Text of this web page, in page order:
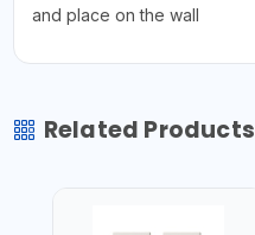
and place on the wall
Related Products